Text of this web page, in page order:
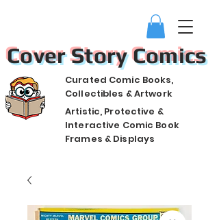
Cover Story Comics
Curated Comic Books,
Collectibles & Artwork
Artistic, Protective &
Interactive Comic Book
Frames & Displays